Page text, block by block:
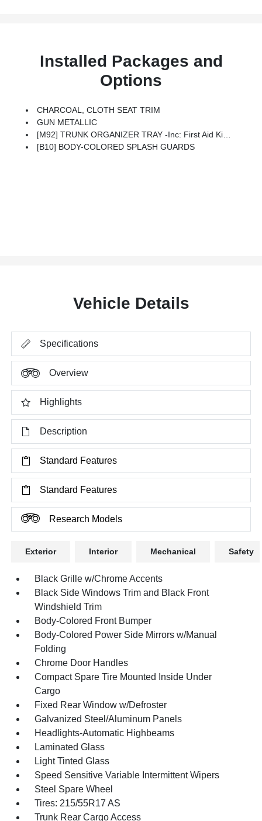
Installed Packages and
Options
CHARCOAL, CLOTH SEAT TRIM
GUN METALLIC
[M92] TRUNK ORGANIZER TRAY -inc: First Aid Kit And Emergency Road Kit
[B10] BODY-COLORED SPLASH GUARDS
Vehicle Details
Specifications
Overview
Highlights
Description
Standard Features
Standard Features
Research Models
Exterior Interior Mechanical Safety
Black Grille w/Chrome Accents
Black Side Windows Trim and Black Front
Windshield Trim
Body-Colored Front Bumper
Body-Colored Power Side Mirrors w/Manual
Folding
Chrome Door Handles
Compact Spare Tire Mounted Inside Under
Cargo
Fixed Rear Window w/Defroster
Galvanized Steel/Aluminum Panels
Headlights-Automatic Highbeams
Laminated Glass
Light Tinted Glass
Speed Sensitive Variable Intermittent Wipers
Steel Spare Wheel
Tires: 215/55R17 AS
Trunk Rear Cargo Access